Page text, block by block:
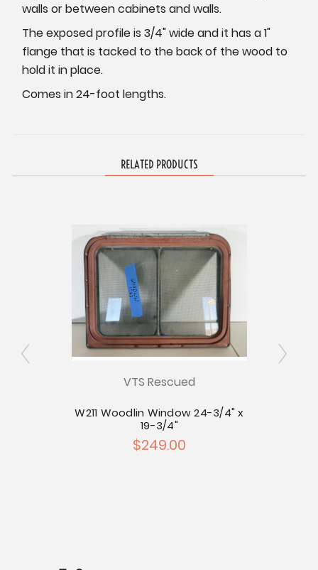
walls or between cabinets and walls.
The exposed profile is 3/4" wide and it has a 1"
flange that is tacked to the back of the wood to
hold it in place.
Comes in 24-foot lengths.
RELATED PRODUCTS
VTS Rescued
W211 Woodlin Window 24-3/4" x
19-3/4"
$249.00